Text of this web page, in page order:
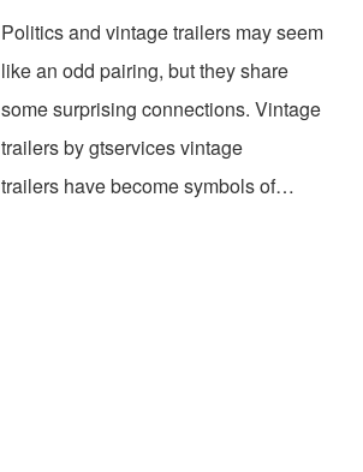
Politics and vintage trailers may seem
like an odd pairing, but they share
some surprising connections. Vintage
trailers by gtservices vintage
trailers have become symbols of…